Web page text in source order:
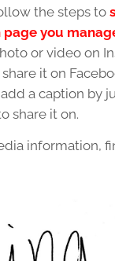
the steps to
page you
or video on
it on
a caption by
share it on.
information,